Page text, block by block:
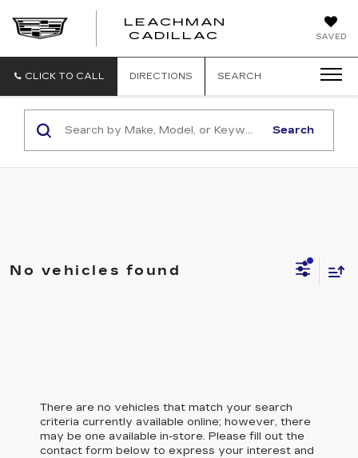
SAVED
LEACHMAN
CADILLAC
LEACHMAN
CLICK TO CALL DIRECTIONS SEARCH
Search
No vehicles found
There are no vehicles that match your search
criteria currently available online; however, there
may be one available in-store. Please fill out the
contact form below to express your interest and